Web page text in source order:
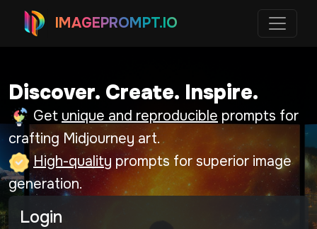
IMAGEPROMPT.IO
Discover. Create. Inspire.
Get unique and reproducible prompts for
crafting Midjourney art.
High-quality prompts for superior image
generation.
Login